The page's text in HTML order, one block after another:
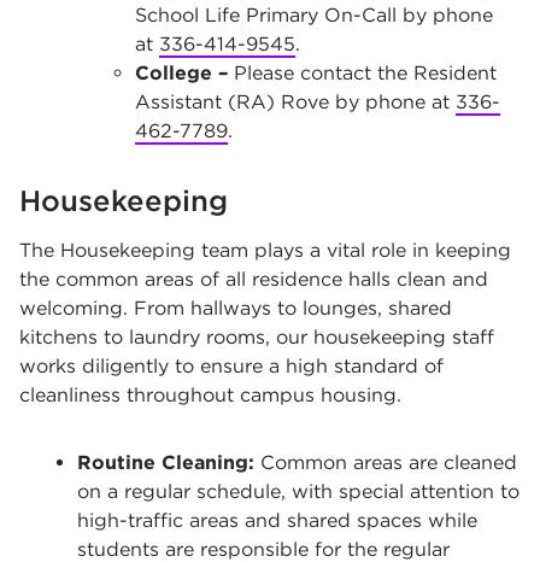
School Life Primary On-Call by phone
at 336-414-9545.
College – Please contact the Resident
Assistant (RA) Rove by phone at 336-
462-7789.
Housekeeping
The Housekeeping team plays a vital role in keeping
the common areas of all residence halls clean and
welcoming. From hallways to lounges, shared
kitchens to laundry rooms, our housekeeping staff
works diligently to ensure a high standard of
cleanliness throughout campus housing.
Routine Cleaning: Common areas are cleaned
on a regular schedule, with special attention to
high-traffic areas and shared spaces while
students are responsible for the regular